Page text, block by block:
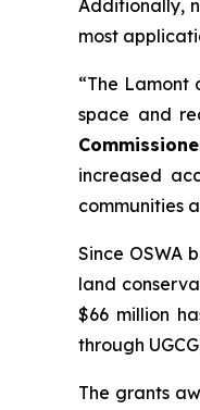
Additionally,
most
“The
space and
increased
communities
Since OSWA
land
$66 million
through
The grants